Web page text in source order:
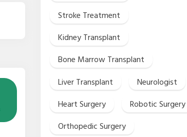
Stroke Treatment
Kidney Transplant
Bone Marrow Transplant
Liver Transplant
Neurologist
Heart Surgery
Robotic Surgery
Orthopedic Surgery